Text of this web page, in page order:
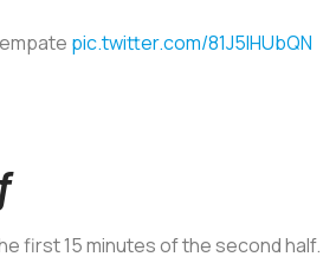
pic.twitter.com/81J5lHUbQN
first 15 minutes of the second half.